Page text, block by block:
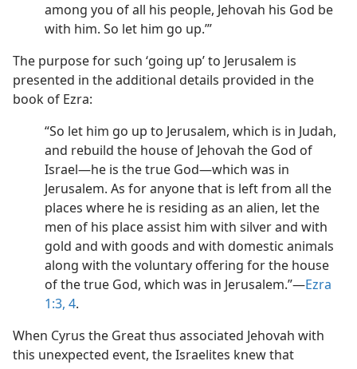
among you of all his people, Jehovah his God be
with him. So let him go up.’”
The purpose for such ‘going up’ to Jerusalem is
presented in the additional details provided in the
book of Ezra:
“So let him go up to Jerusalem, which is in Judah,
and rebuild the house of Jehovah the God of
Israel​—he is the true God—​which was in
Jerusalem. As for anyone that is left from all the
places where he is residing as an alien, let the
men of his place assist him with silver and with
gold and with goods and with domestic animals
along with the voluntary offering for the house
of the true God, which was in Jerusalem.”​—Ezra
1:3, 4.
When Cyrus the Great thus associated Jehovah with
this unexpected event, the Israelites knew that